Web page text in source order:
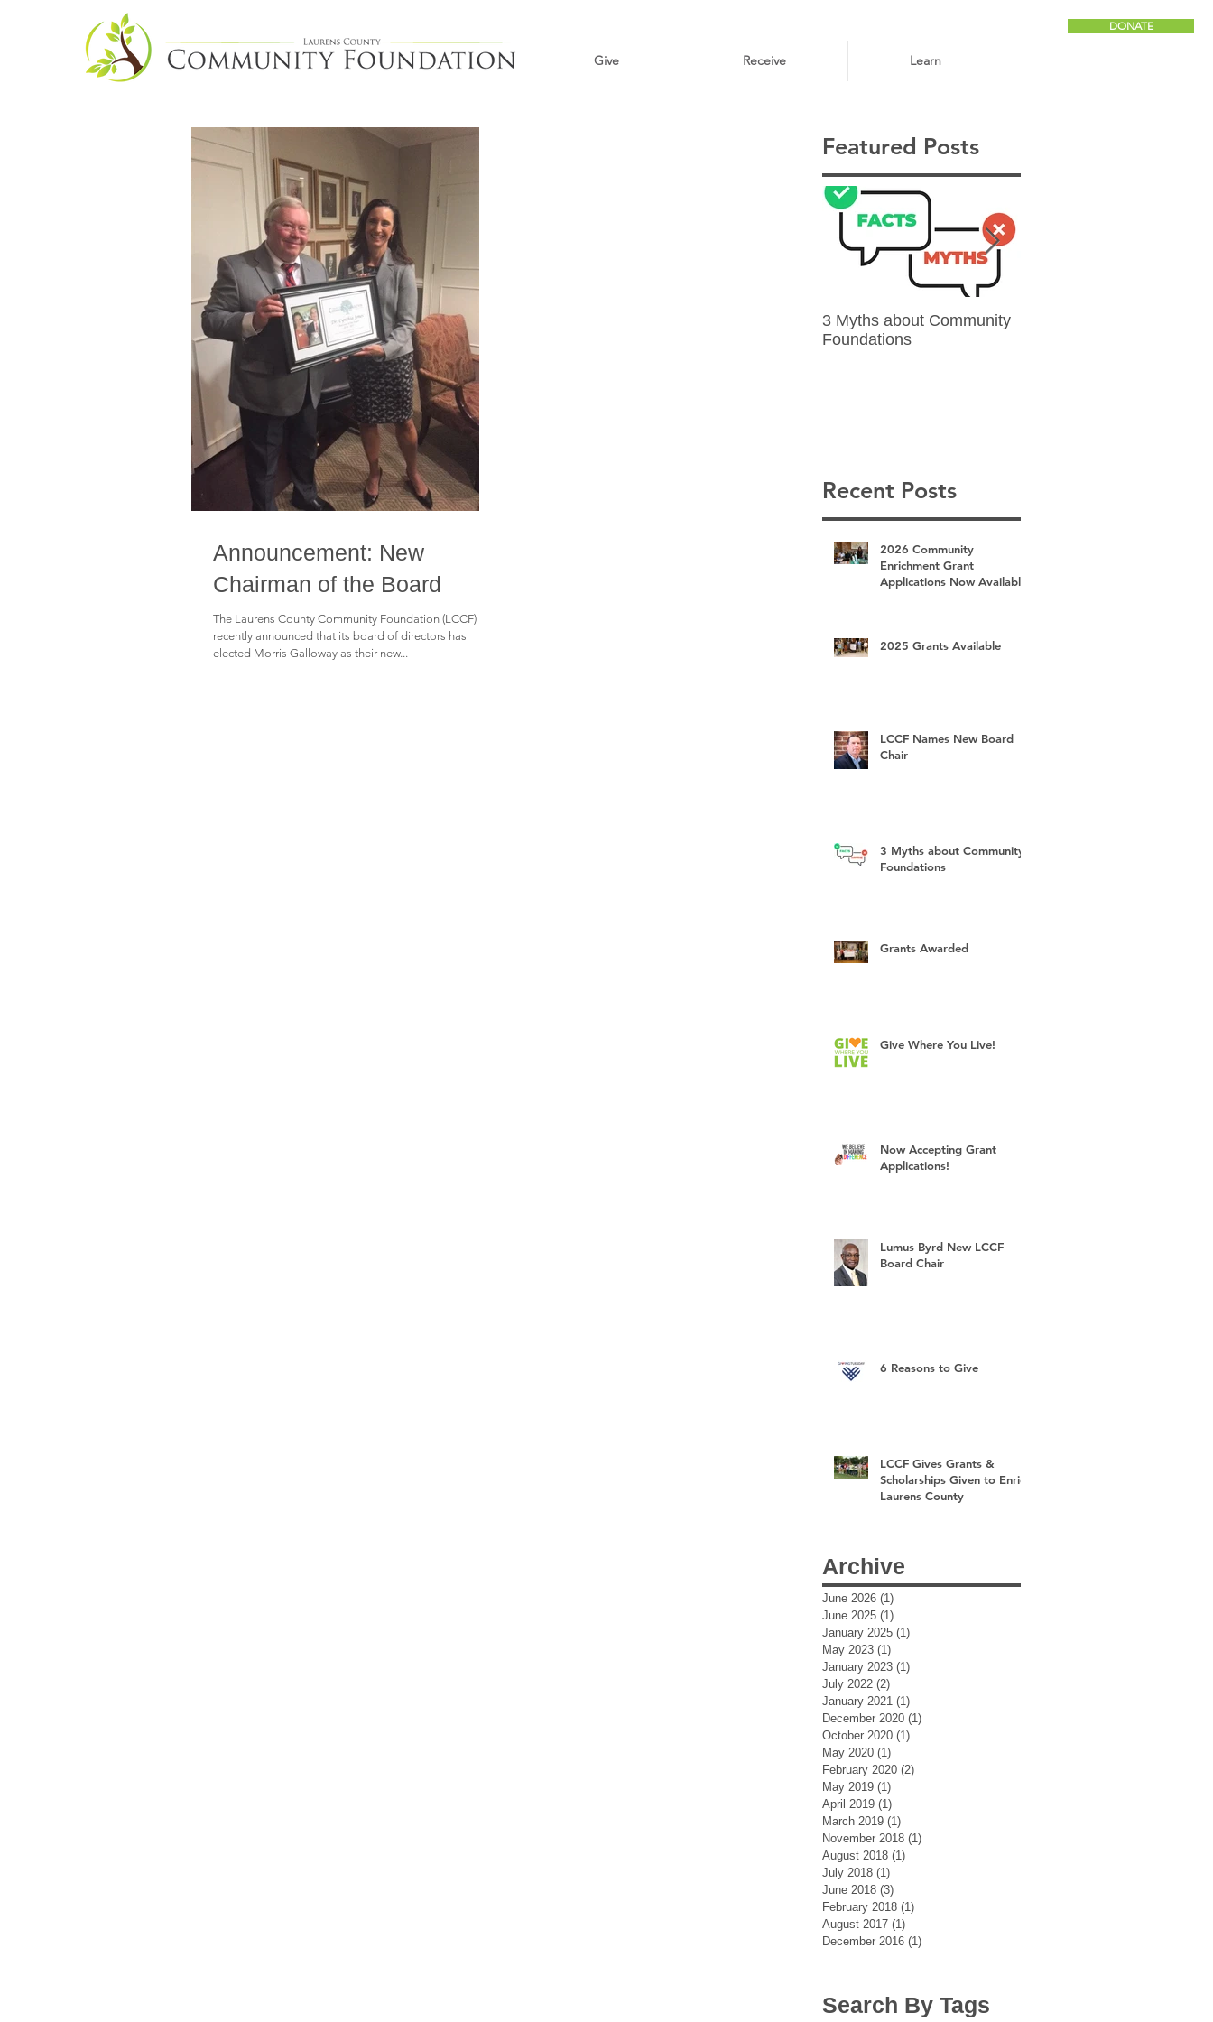
DONATE
Give Receive Learn
Announcement: New
Chairman of the Board
The Laurens County Community Foundation (LCCF)
recently announced that its board of directors has
elected Morris Galloway as their new...
Featured Posts
3 Myths about Community
Foundations
Recent Posts
2026 Community
Enrichment Grant
Applications Now Available
2025 Grants Available
LCCF Names New Board
Chair
3 Myths about Community
Foundations
Grants Awarded
Give Where You Live!
Now Accepting Grant
Applications!
Lumus Byrd New LCCF
Board Chair
6 Reasons to Give
LCCF Gives Grants &
Scholarships Given to Enrich
Laurens County
Archive
June 2026 (1)
June 2025 (1)
January 2025 (1)
May 2023 (1)
January 2023 (1)
July 2022 (2)
January 2021 (1)
December 2020 (1)
October 2020 (1)
May 2020 (1)
February 2020 (2)
May 2019 (1)
April 2019 (1)
March 2019 (1)
November 2018 (1)
August 2018 (1)
July 2018 (1)
June 2018 (3)
February 2018 (1)
August 2017 (1)
December 2016 (1)
Search By Tags